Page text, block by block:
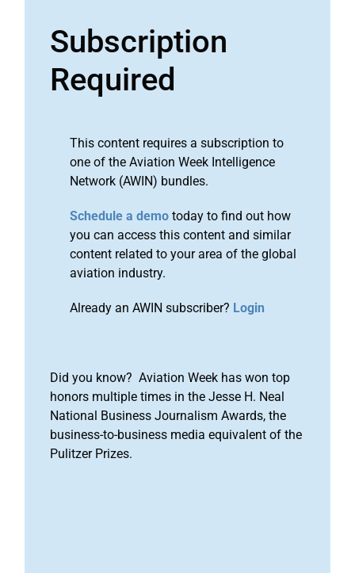
Subscription
Required
This content requires a subscription to
one of the Aviation Week Intelligence
Network (AWIN) bundles.
Schedule a demo today to find out how
you can access this content and similar
content related to your area of the global
aviation industry.
Already an AWIN subscriber? Login
Did you know? Aviation Week has won top
honors multiple times in the Jesse H. Neal
National Business Journalism Awards, the
business-to-business media equivalent of the
Pulitzer Prizes.